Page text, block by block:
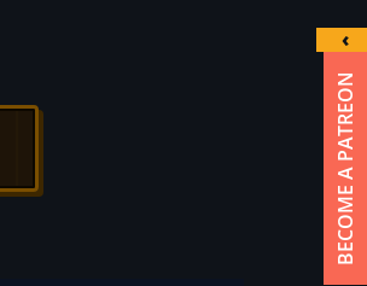
BECOME A PATREON